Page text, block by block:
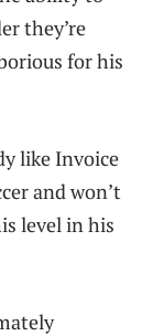
they’re
for his
like Invoice
and won’t
level in his